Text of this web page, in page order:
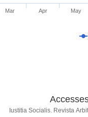
Mar Apr May
Iustitia Socialis. Revista